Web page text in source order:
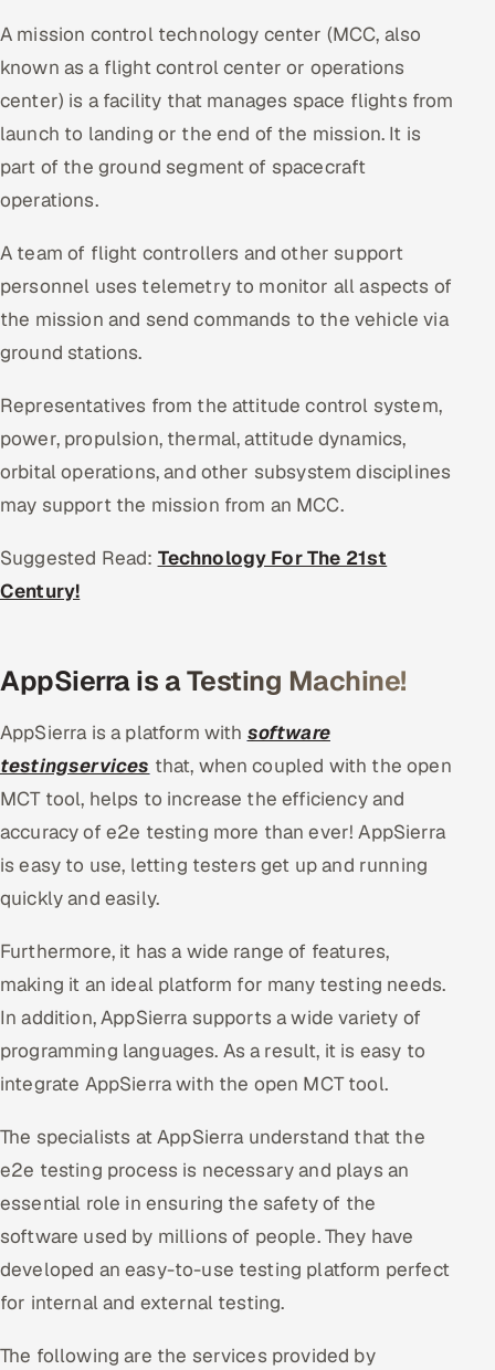
A mission control technology center (MCC, also
known as a flight control center or operations
center) is a facility that manages space flights from
launch to landing or the end of the mission. It is
part of the ground segment of spacecraft
operations.
A team of flight controllers and other support
personnel uses telemetry to monitor all aspects of
the mission and send commands to the vehicle via
ground stations.
Representatives from the attitude control system,
power, propulsion, thermal, attitude dynamics,
orbital operations, and other subsystem disciplines
may support the mission from an MCC.
Suggested Read: Technology For The 21st
Century!
AppSierra is a Testing Machine!
AppSierra is a platform with software
testingservices that, when coupled with the open
MCT tool, helps to increase the efficiency and
accuracy of e2e testing more than ever! AppSierra
is easy to use, letting testers get up and running
quickly and easily.
Furthermore, it has a wide range of features,
making it an ideal platform for many testing needs.
In addition, AppSierra supports a wide variety of
programming languages. As a result, it is easy to
integrate AppSierra with the open MCT tool.
The specialists at AppSierra understand that the
e2e testing process is necessary and plays an
essential role in ensuring the safety of the
software used by millions of people. They have
developed an easy-to-use testing platform perfect
for internal and external testing.
The following are the services provided by